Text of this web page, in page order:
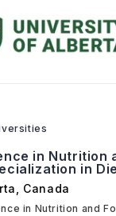
in Nutrition
in
Canada
in Nutrition and